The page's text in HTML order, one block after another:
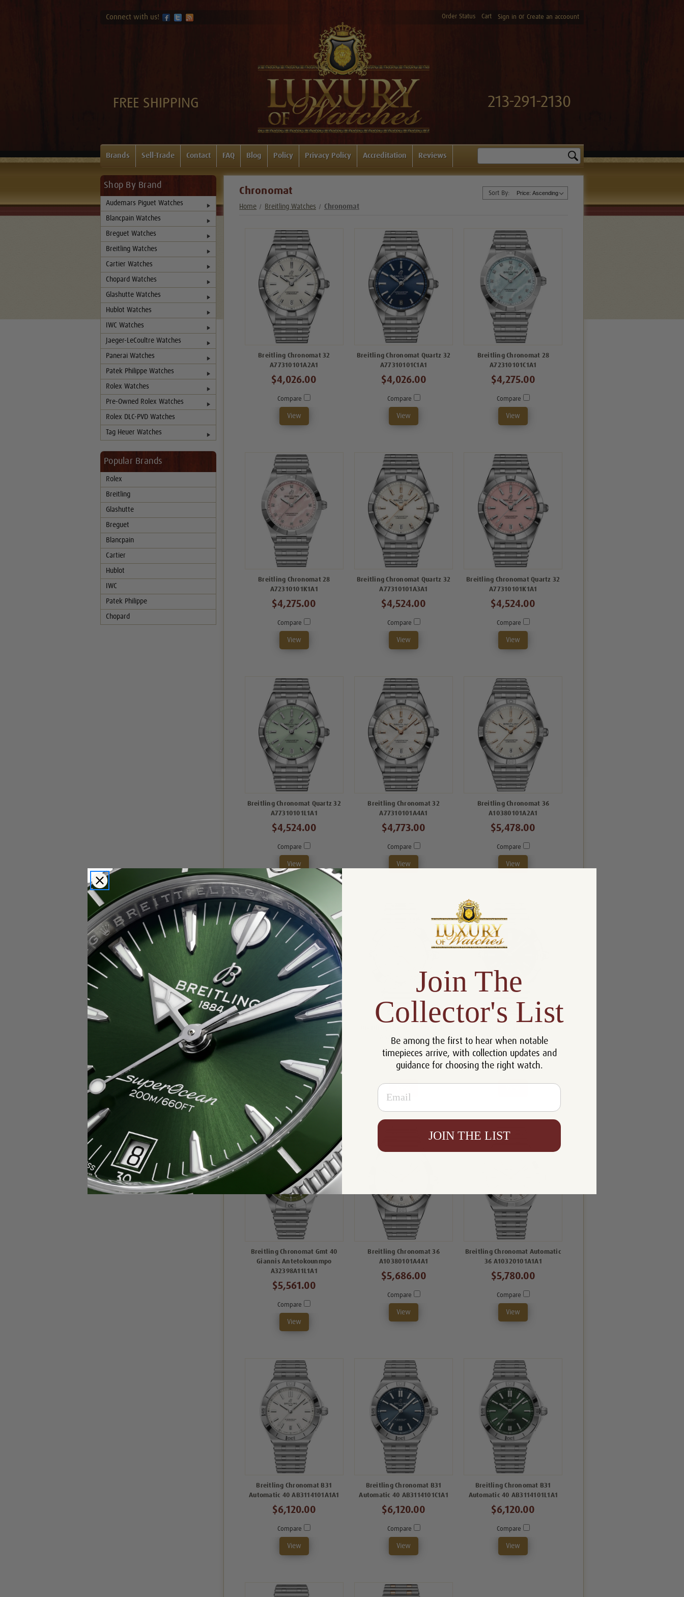
Connect with us! Order Status Cart Sign in or Create an accoount
FREE SHIPPING 213-291-2130
Brands Sell-Trade Contact FAQ Blog Policy Privacy Policy Accreditation Reviews
Shop By Brand
Audemars Piguet Watches
Blancpain Watches
Breguet Watches
Breitling Watches
Cartier Watches
Chopard Watches
Glashutte Watches
Hublot Watches
IWC Watches
Jaeger-LeCoultre Watches
Panerai Watches
Patek Philippe Watches
Rolex Watches
Pre-Owned Rolex Watches
Rolex DLC-PVD Watches
Tag Heuer Watches
Popular Brands
Rolex
Breitling
Glashutte
Breguet
Blancpain
Cartier
Hublot
IWC
Patek Philippe
Chopard
Sort By:
Chronomat
Home Breitling Watches Chronomat
Breitling Chronomat 32
A77310101A2A1
$4,026.00
Compare
View
Breitling Chronomat Quartz 32
A77310101C1A1
$4,026.00
Compare
View
Breitling Chronomat 28
A72310101C1A1
$4,275.00
Compare
View
Breitling Chronomat 28
A72310101K1A1
$4,275.00
Compare
View
Breitling Chronomat Quartz 32
A77310101A3A1
$4,524.00
Compare
View
Breitling Chronomat Quartz 32
A77310101K1A1
$4,524.00
Compare
View
Breitling Chronomat Quartz 32
A77310101L1A1
$4,524.00
Compare
View
Breitling Chronomat 32
A77310101A4A1
$4,773.00
Compare
View
Breitling Chronomat 36
A10380101A2A1
$5,478.00
Compare
View
Breitilng Chronomat GMT 40
Compare
A32398101A1A1
$5,561.00
Compare
A32398101C1A1
$5,561.00
Compare
Breitling Chronomat Gmt 40
Giannis Antetokounmpo
A32398A11L1A1
$5,561.00
Compare
View
Breitling Chronomat 36
A10380101A4A1
$5,686.00
Compare
View
Breitling Chronomat Automatic
36 A10320101A1A1
$5,780.00
Compare
View
Breitling Chronomat B31
Automatic 40 AB3114101A1A1
$6,120.00
Compare
View
Breitling Chronomat B31
Automatic 40 AB3114101C1A1
$6,120.00
Compare
View
Breitling Chronomat B31
Automatic 40 AB3114101L1A1
$6,120.00
Compare
View
Join The
Collector's List
Be among the first to hear when notable
timepieces arrive, with collection updates and
guidance for choosing the right watch.
Email
JOIN THE LIST